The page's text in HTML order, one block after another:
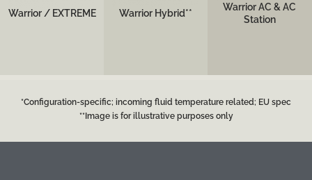
Warrior / EXTREME Warrior Hybrid**
Warrior AC & AC
Station
See more
*Configuration-specific; incoming fluid temperature related; EU spec
**Image is for illustrative purposes only